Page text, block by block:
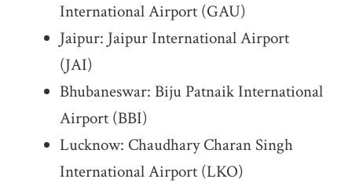
International Airport (GAU)
Jaipur: Jaipur International Airport
(JAI)
Bhubaneswar: Biju Patnaik International
Airport (BBI)
Lucknow: Chaudhary Charan Singh
International Airport (LKO)